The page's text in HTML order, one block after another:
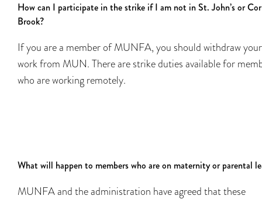
How can I participate in the strike if I am not in St. John’s or
Brook?
If you are a member of MUNFA, you should withdraw your
work from MUN. There are strike duties available for
who are working remotely.
What will happen to members who are on maternity or parental
MUNFA and the administration have agreed that these